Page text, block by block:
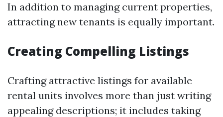
In addition to managing current properties,
attracting new tenants is equally important.
Creating Compelling Listings
Crafting attractive listings for available
rental units involves more than just writing
appealing descriptions; it includes taking